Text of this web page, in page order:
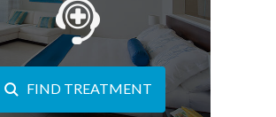
FIND TREATMENT